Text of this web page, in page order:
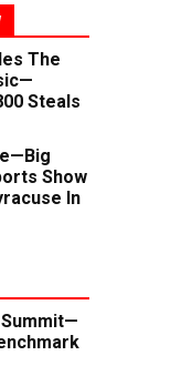
The
Steals
Show
In